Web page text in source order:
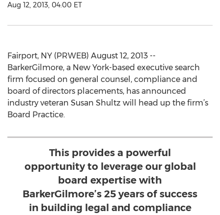
Aug 12, 2013, 04:00 ET
Fairport, NY (PRWEB) August 12, 2013 --
BarkerGilmore, a New York-based executive search
firm focused on general counsel, compliance and
board of directors placements, has announced
industry veteran Susan Shultz will head up the firm’s
Board Practice.
This provides a powerful
opportunity to leverage our global
board expertise with
BarkerGilmore’s 25 years of success
in building legal and compliance